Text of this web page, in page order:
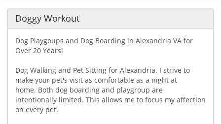
Doggy Workout
Dog Playgoups and Dog Boarding in Alexandria VA for
Over 20 Years!
Dog Walking and Pet Sitting for Alexandria. I strive to
make your pet's visit as comfortable as a night at
home. Both dog boarding and playgroup are
intentionally limited. This allows me to focus my affection
on every pet.